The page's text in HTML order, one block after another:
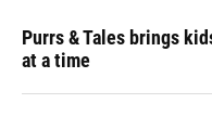
Purrs & Tales brings
at a time